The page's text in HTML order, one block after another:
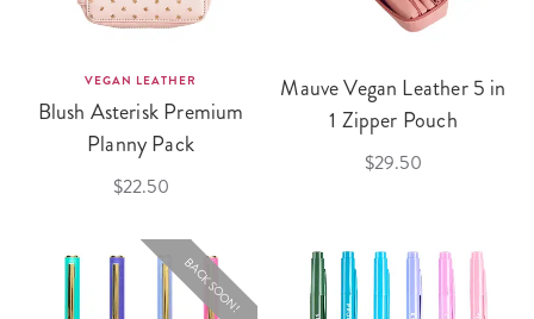
VEGAN LEATHER
Blush Asterisk Premium
Planny Pack
$22.50
Mauve Vegan Leather 5 in
1 Zipper Pouch
$29.50
BACK SOON!